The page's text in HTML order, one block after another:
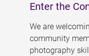
Enter the
We are
community
photography